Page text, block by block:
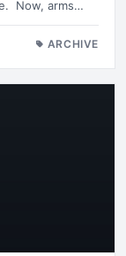
Now, arms…
ARCHIVE